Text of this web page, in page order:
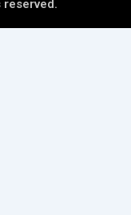
reserved.